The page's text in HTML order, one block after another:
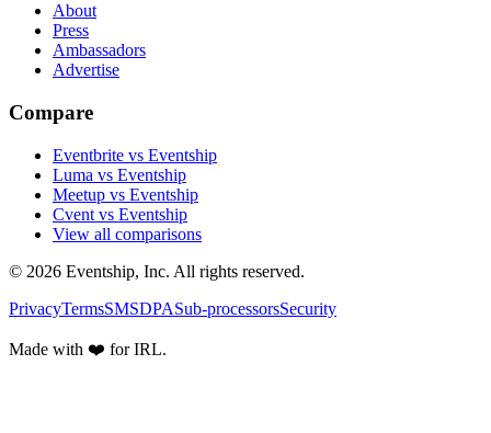
About
Press
Ambassadors
Advertise
Compare
Eventbrite vs Eventship
Luma vs Eventship
Meetup vs Eventship
Cvent vs Eventship
View all comparisons
© 2026 Eventship, Inc. All rights reserved.
PrivacyTermsSMSDPASub-processorsSecurity
Made with ❤️ for IRL.